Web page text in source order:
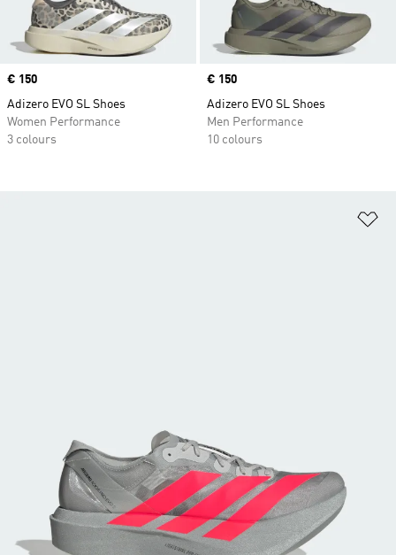
Price
€ 150
Adizero EVO SL Shoes
Women Performance
3 colours
Price
€ 150
Adizero EVO SL Shoes
Men Performance
10 colours